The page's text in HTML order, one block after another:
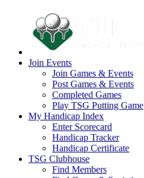
Join Events
Join Games & Events
Post Games & Events
Completed Games
Play TSG Putting Game
My Handicap Index
Enter Scorecard
Handicap Tracker
Handicap Certificate
TSG Clubhouse
Find Members